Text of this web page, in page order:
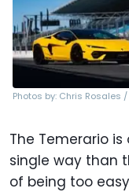
Photos by: Chris Rosales /
The Temerario
single way than
of being too